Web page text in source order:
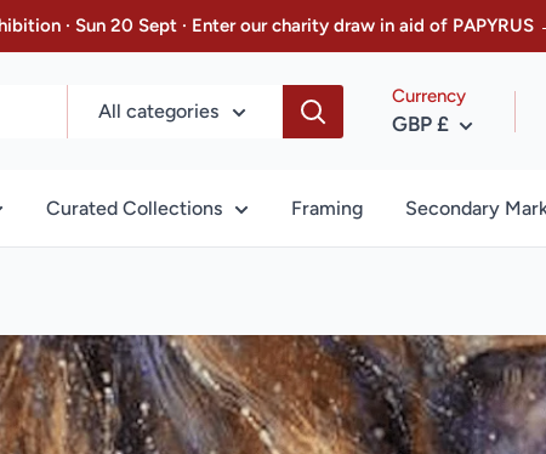
· Sun 20 Sept · Enter our charity draw in aid of PAPYRUS
All categories
Currency
GBP £
Curated Collections Framing Secondary